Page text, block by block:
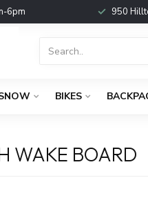
6pm 950
BIKES
WAKE BOARD